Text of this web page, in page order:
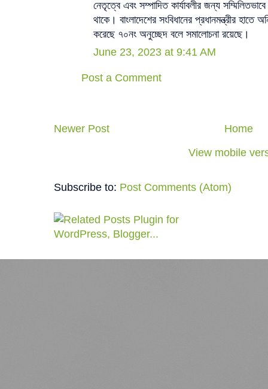
নেতৃত্বে এবং সম্পাদিত কার্যাবলীর জন্য
থাকে। বাংলাদেশের সংবিধানের প্রধানমন্ত্রীর হাতে
করেছে ৭০নং অনুচ্ছেদ বলে সমালোচনা রয়েছে।
June 23, 2023 at 9:41 AM
Post a Comment
Newer Post
Home
View mobile
Subscribe to: Post Comments (Atom)